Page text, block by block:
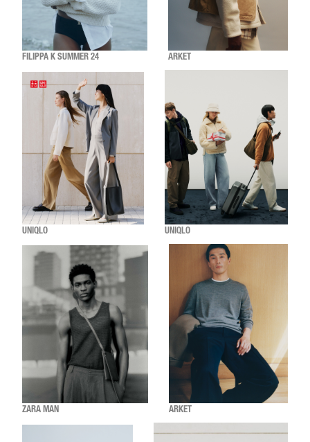
FILIPPA K SUMMER 24 ARKET
UNIQLO UNIQLO
ZARA MAN ARKET